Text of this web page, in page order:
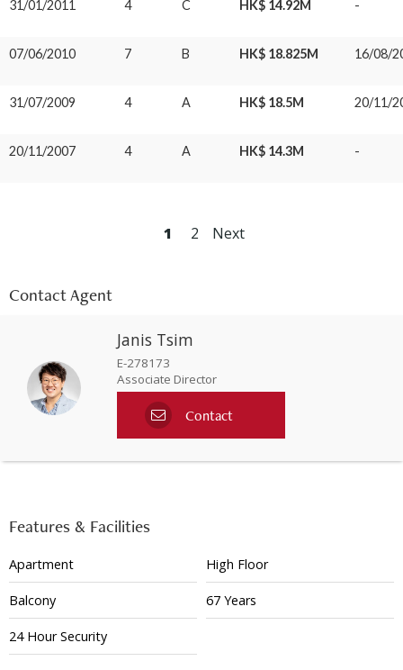
Contact Agent
Janis Tsim
E-278173
Associate Director
Contact
Features & Facilities
Apartment High Floor
Balcony 67 Years
24 Hour Security
31/01/2011 4 C HK$ 14.92M -
07/06/2010 7 B HK$ 18.825M 16/08/
31/07/2009 4 A HK$ 18.5M 20/11/
20/11/2007 4 A HK$ 14.3M -
1 2 Next